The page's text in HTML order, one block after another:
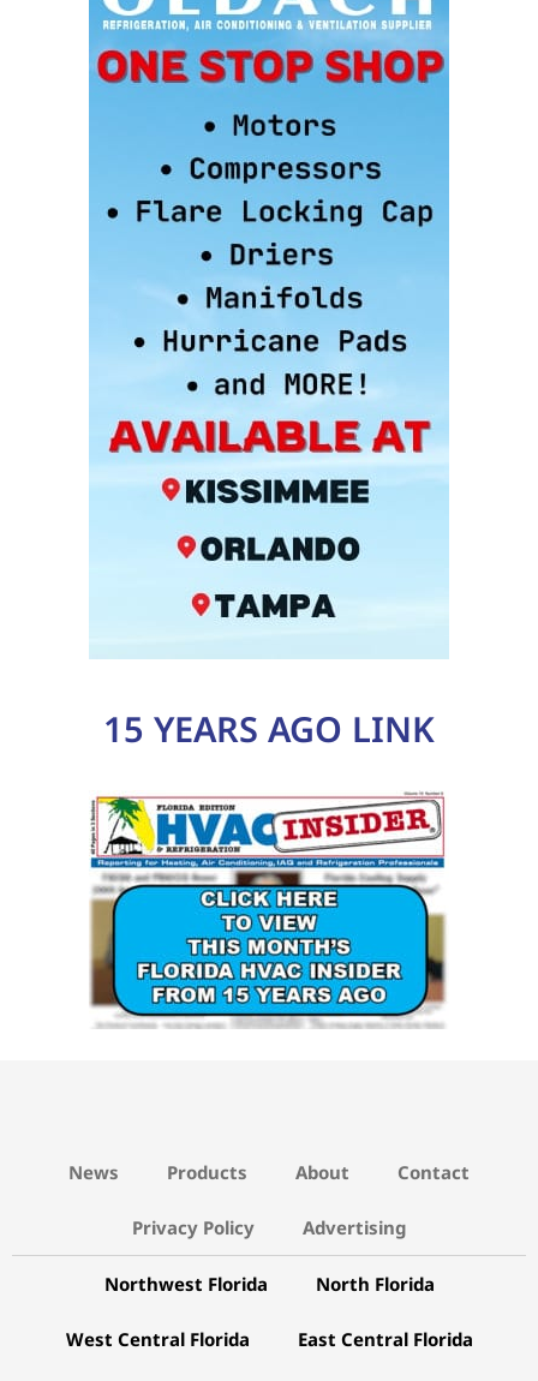
15 YEARS AGO LINK
Products About Contact
Privacy Policy Advertising
Northwest Florida North Florida